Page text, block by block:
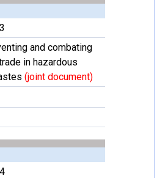
and combating
in hazardous
(joint document)